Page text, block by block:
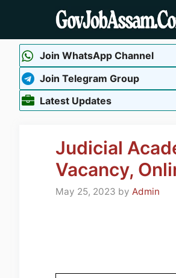
content
Join WhatsApp Channel
Join Telegram Group
Latest Updates
Judicial
Vacancy,
May 25, 2023 by Admin